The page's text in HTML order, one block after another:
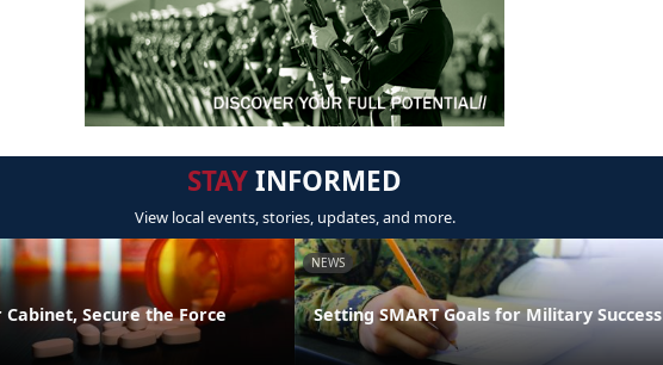
STAYINFORMED
View local events, stories, updates, and more.
Cabinet, Secure the Force
NEWS
Setting SMART Goals for Military Success